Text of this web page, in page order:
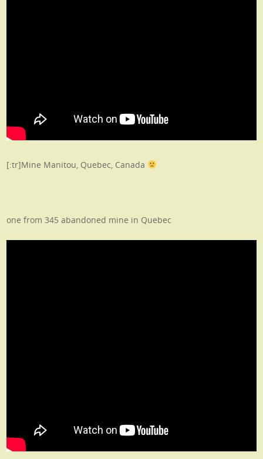
[:tr]Mine Manitou, Quebec, Canada
one from 345 abandoned mine in Quebec